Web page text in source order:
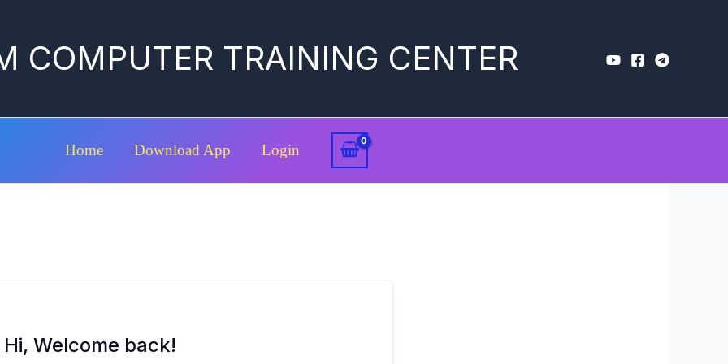
COMPUTER TRAINING CENTER
Home Download App Login
Hi, Welcome back!